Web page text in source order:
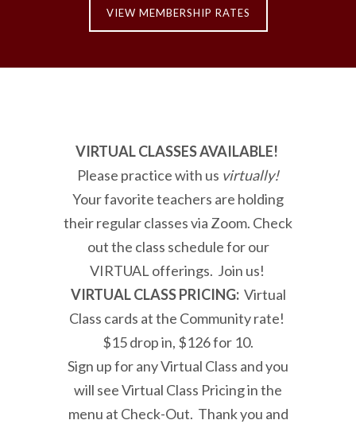
VIEW MEMBERSHIP RATES
VIRTUAL CLASSES AVAILABLE!
Please practice with us virtually!
Your favorite teachers are holding
their regular classes via Zoom. Check
out the class schedule for our
VIRTUAL offerings. Join us!
VIRTUAL CLASS PRICING:Virtual
Class cards at the Community rate!
$15 drop in, $126 for 10.
Sign up for any Virtual Class and you
will see Virtual Class Pricing in the
menu at Check-Out. Thank you and